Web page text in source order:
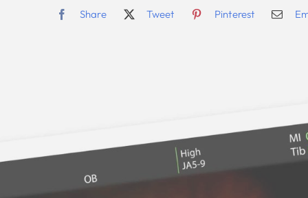
Share Tweet Pinterest